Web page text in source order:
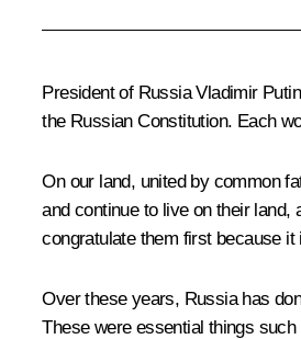
President of Russia Vladimir Putin
the Russian Constitution. Each
On our land, united by common
and continue to live on their land,
congratulate them first because
Over these years, Russia has
These were essential things